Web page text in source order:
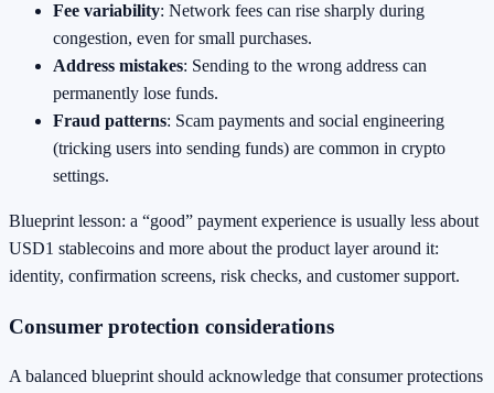
Fee variability: Network fees can rise sharply during
congestion, even for small purchases.
Address mistakes: Sending to the wrong address can
permanently lose funds.
Fraud patterns: Scam payments and social engineering
(tricking users into sending funds) are common in crypto
settings.
Blueprint lesson: a “good” payment experience is usually less about
USD1 stablecoins and more about the product layer around it:
identity, confirmation screens, risk checks, and customer support.
Consumer protection considerations
A balanced blueprint should acknowledge that consumer protections